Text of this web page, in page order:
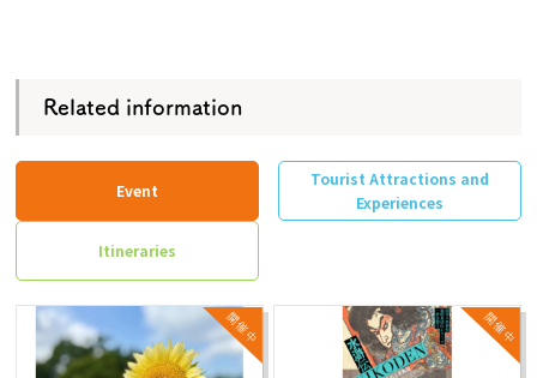
Related information
Event
Tourist Attractions and
Experiences
Itineraries